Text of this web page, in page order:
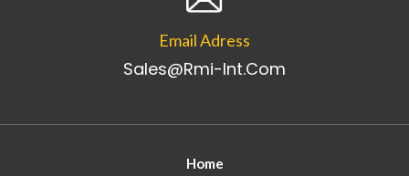
Email Adress
Sales@rmi-Int.com
Home